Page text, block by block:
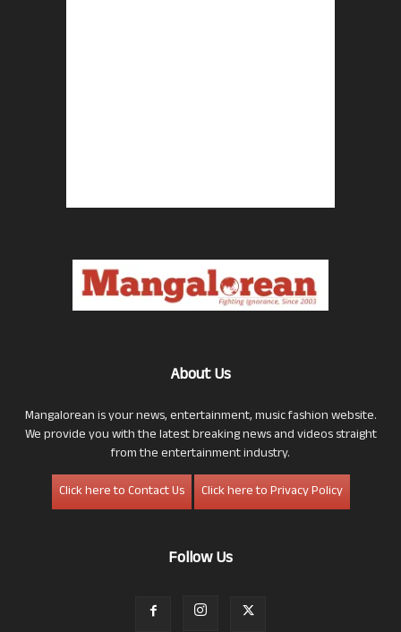
About Us
Mangalorean is your news, entertainment, music fashion website.
We provide you with the latest breaking news and videos straight
from the entertainment industry.
Click here to Contact Us
Click here to Privacy Policy
Follow Us